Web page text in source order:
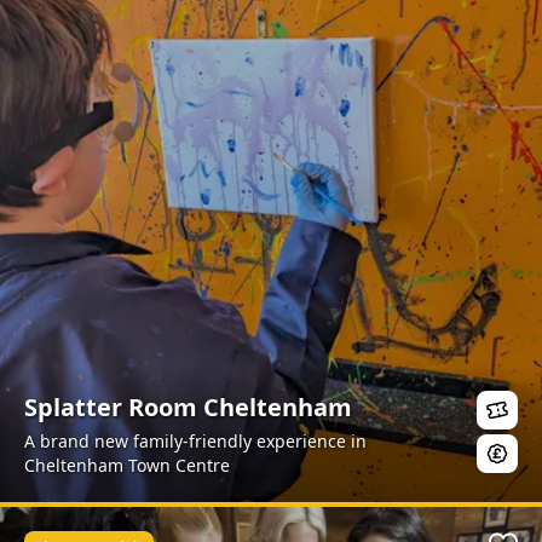
Splatter Room Cheltenham
A brand new family-friendly experience in
Cheltenham Town Centre